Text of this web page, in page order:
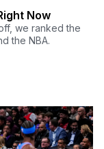
Now
we ranked the
the NBA.